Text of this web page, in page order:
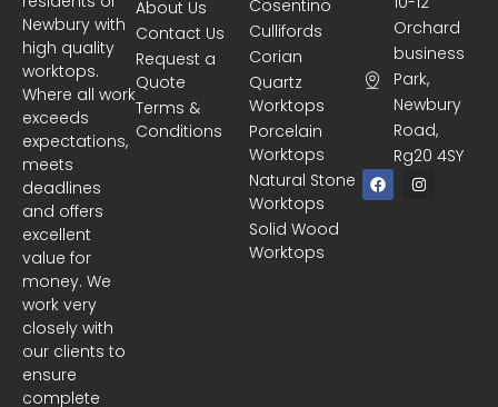
Newbury with
high quality
worktops.
Where all work
exceeds
expectations,
meets
deadlines
and offers
excellent
value for
money. We
work very
closely with
our clients to
ensure
complete
Cosentino
Cullifords
Corian
Quartz
Worktops
Porcelain
Worktops
Natural Stone
Worktops
Solid Wood
Worktops
About Us
Contact Us
Request a
Quote
Terms &
Conditions
Orchard
business
Park,
Newbury
Road,
Rg20 4SY
F
a
c
I
n